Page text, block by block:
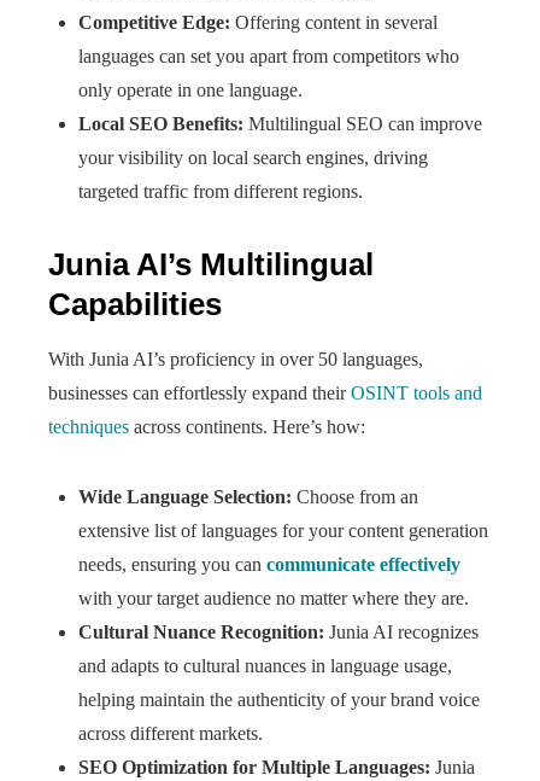
Competitive Edge: Offering content in several
languages can set you apart from competitors who
only operate in one language.
Local SEO Benefits: Multilingual SEO can improve
your visibility on local search engines, driving
targeted traffic from different regions.
Junia AI’s Multilingual
Capabilities
With Junia AI’s proficiency in over 50 languages,
businesses can effortlessly expand theirOSINT tools and
techniques across continents. Here’s how:
Wide Language Selection: Choose from an
extensive list of languages for your content generation
needs, ensuring you can communicate effectively
with your target audience no matter where they are.
Cultural Nuance Recognition: Junia AI recognizes
and adapts to cultural nuances in language usage,
helping maintain the authenticity of your brand voice
across different markets.
SEO Optimization for Multiple Languages: Junia